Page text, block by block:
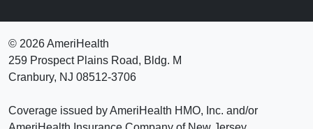
© 2026 AmeriHealth
259 Prospect Plains Road, Bldg. M
Cranbury, NJ 08512-3706
Coverage issued by AmeriHealth HMO, Inc. and/or